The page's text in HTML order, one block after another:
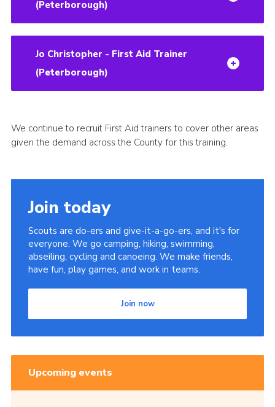
(Peterborough)
Jo Christopher - First Aid Trainer
(Peterborough)
We continue to recruit First Aid trainers to cover other areas
given the demand across the County for this training.
Join today
Scouts are do-ers and give-it-a-go-ers, and it's for
everyone. We go camping, hiking, swimming,
abseiling, cycling and canoeing. We make friends,
have fun, play games, and work in teams.
Join now
Upcoming events